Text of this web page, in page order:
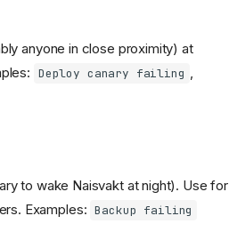
anyone in close proximity) at
Deploy canary failing ,
to wake Naisvakt at night). Use for
Examples: Backup failing